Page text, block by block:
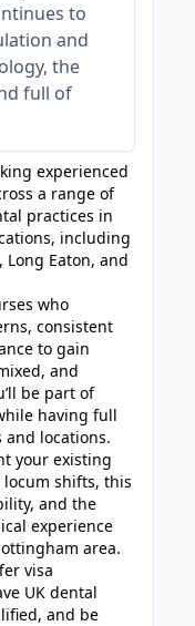
to
and
the
full of
experienced
a range of
practices in
including
Eaton, and
who
consistent
to gain
and
be part of
having full
locations.
your existing
shifts, this
and the
experience
area.
visa
UK dental
and be